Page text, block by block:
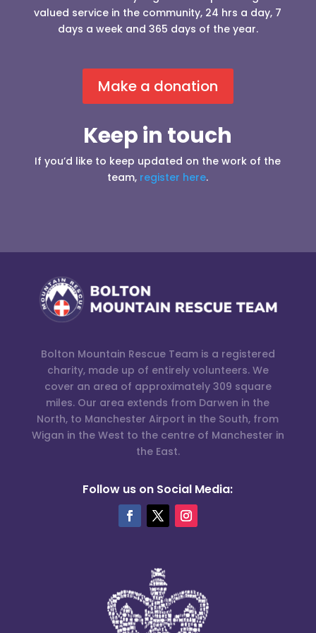
valued service in the community, 24 hrs a day, 7
days a week and 365 days of the year.
Make a donation
Keep in touch
If you’d like to keep updated on the work of the
team, register here.
Bolton Mountain Rescue Team is a registered
charity, made up of entirely volunteers. We
cover an area of approximately 309 square
miles. Our area extends from Darwen in the
North, to Manchester Airport in the South, from
Wigan in the West to the centre of Manchester in
the East.
Follow us on Social Media: